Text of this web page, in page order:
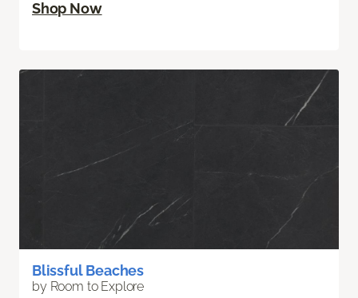
Shop Now
Blissful Beaches
by Room to Explore